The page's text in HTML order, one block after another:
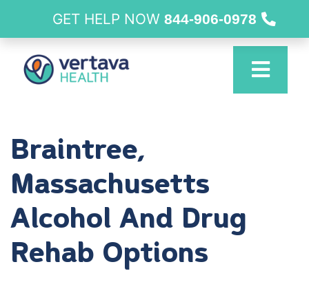
GET HELP NOW 844-906-0978
Braintree,
Massachusetts
Alcohol And Drug
Rehab Options